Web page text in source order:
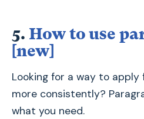
5. How to use
[new]
Looking for a way to
more consistently?
what you need.